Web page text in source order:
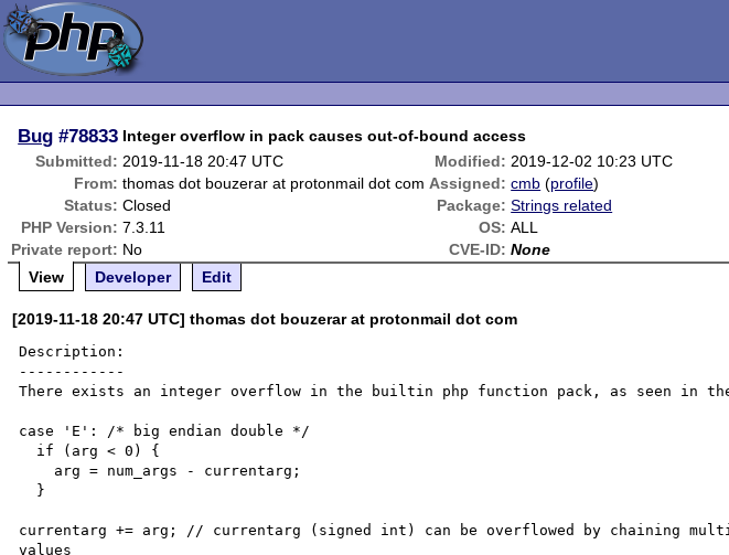
Bug #78833 Integer overflow in pack causes out-of-bound access
Submitted: 2019-11-18 20:47 UTC Modified: 2019-12-02 10:23 UTC
From: thomas dot bouzerar at protonmail dot com Assigned: cmb (profile)
Status: Closed Package: Strings related
PHP Version: 7.3.11 OS: ALL
Private report: No CVE-ID: None
View
Developer Edit
[2019-11-18 20:47 UTC] thomas dot bouzerar at protonmail dot com
Description:
------------
There exists an integer overflow in the builtin php function pack, as seen in the
case 'E': /* big endian double */
currentarg += arg; // currentarg (signed int) can be overflowed by chaining
values